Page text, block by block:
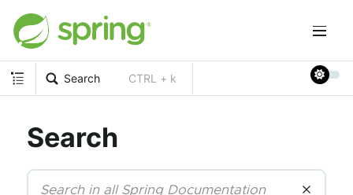
Search CTRL + k
Search